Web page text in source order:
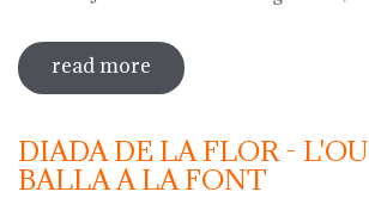
read more sobre 69 water jug
DIADA DE LA FLOR -
BALLA A LA FONT